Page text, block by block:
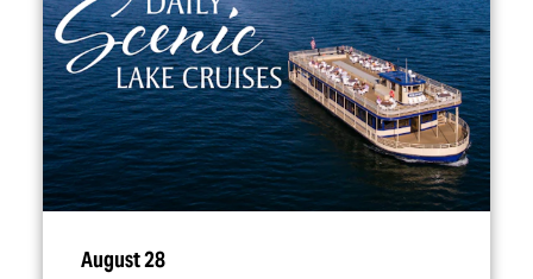
August 28